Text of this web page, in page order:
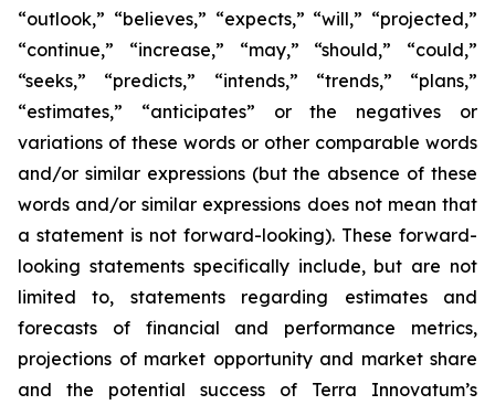
“outlook,” “believes,” “expects,” “will,” “projected,”
“continue,” “increase,” “may,” “should,” “could,”
“seeks,” “predicts,” “intends,” “trends,” “plans,”
“estimates,” “anticipates” or the negatives or
variations of these words or other comparable words
and/or similar expressions (but the absence of these
words and/or similar expressions does not mean that
a statement is not forward-looking). These forward-
looking statements specifically include, but are not
limited to, statements regarding estimates and
forecasts of financial and performance metrics,
projections of market opportunity and market share
and the potential success of Terra Innovatum’s